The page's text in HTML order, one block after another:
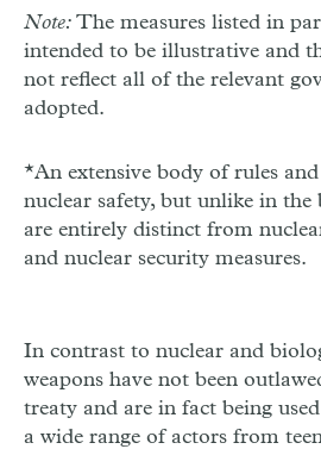
Note: The measures listed in
intended to be illustrative and
not reflect all of the relevant
adopted.
*An extensive body of rules
nuclear safety, but unlike in the
are entirely distinct from
and nuclear security measures.
In contrast to nuclear and
weapons have not been
treaty and are in fact being
a wide range of actors from